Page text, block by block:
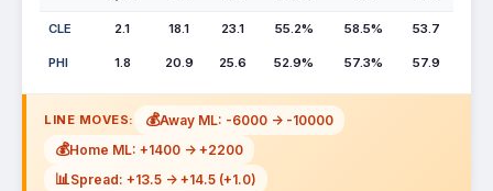
CLE 2.1 18.1 23.1 55.2% 58.5% 53.7
PHI 1.8 20.9 25.6 52.9% 57.3% 57.9
LINE MOVES: 💰Away ML: -6000 -> -10000
💰Home ML: +1400 -> +2200
📊Spread: +13.5 -> +14.5 (+1.0)